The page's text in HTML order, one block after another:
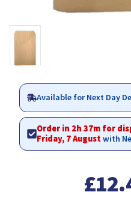
Available for Next Day
Order in 2h 37m for
Friday, 7 Augustwith